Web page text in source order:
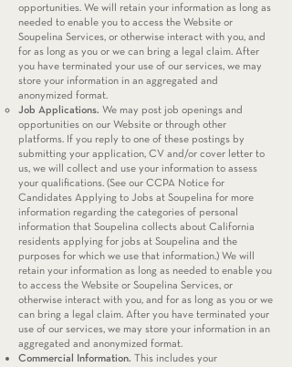
opportunities. We will retain your information as long as
needed to enable you to access the Website or
Soupelina Services, or otherwise interact with you, and
for as long as you or we can bring a legal claim. After
you have terminated your use of our services, we may
store your information in an aggregated and
anonymized format.
Job Applications. We may post job openings and
opportunities on our Website or through other
platforms. If you reply to one of these postings by
submitting your application, CV and/or cover letter to
us, we will collect and use your information to assess
your qualifications. (See our CCPA Notice for
Candidates Applying to Jobs at Soupelina for more
information regarding the categories of personal
information that Soupelina collects about California
residents applying for jobs at Soupelina and the
purposes for which we use that information.) We will
retain your information as long as needed to enable you
to access the Website or Soupelina Services, or
otherwise interact with you, and for as long as you or we
can bring a legal claim. After you have terminated your
use of our services, we may store your information in an
aggregated and anonymized format.
Commercial Information. This includes your